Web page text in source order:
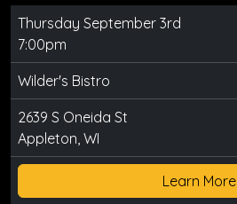
Thursday September 3rd
7:00pm
Wilder's Bistro
2639 S Oneida St
Appleton, WI
Learn More